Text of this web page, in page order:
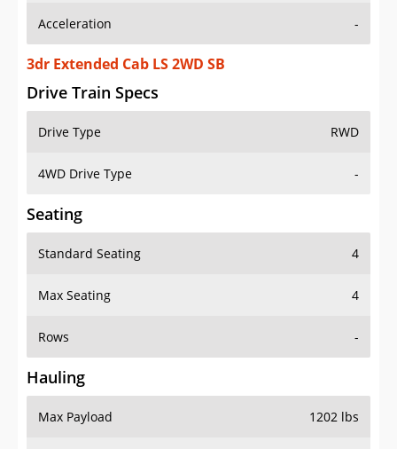
Acceleration -
3dr Extended Cab LS 2WD SB
Drive Train Specs
Drive Type RWD
4WD Drive Type -
Seating
Standard Seating 4
Max Seating 4
Rows -
Hauling
Max Payload 1202 lbs